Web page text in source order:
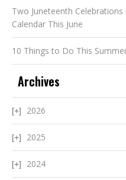
Two Juneteenth
Calendar This June
10 Things to Do This
Archives
2026
2025
2024